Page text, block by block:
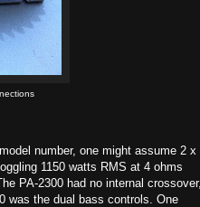
number, one might assume 2 x
1150 watts RMS at 4 ohms
PA-2300 had no internal crossover,
was the dual bass controls. One